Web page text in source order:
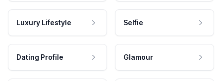
Luxury Lifestyle Selfie
Dating Profile Glamour